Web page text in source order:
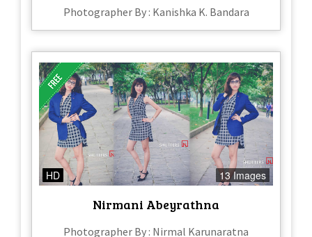
Photographer By : Kanishka K. Bandara
HD 13 Images
Nirmani Abeyrathna
Photographer By : Nirmal Karunaratna